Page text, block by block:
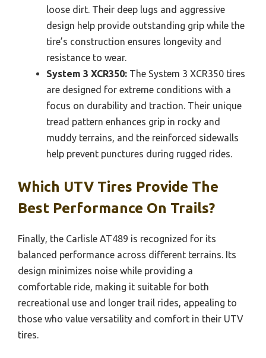
loose dirt. Their deep lugs and aggressive
design help provide outstanding grip while the
tire’s construction ensures longevity and
resistance to wear.
System 3 XCR350: The System 3 XCR350 tires
are designed for extreme conditions with a
focus on durability and traction. Their unique
tread pattern enhances grip in rocky and
muddy terrains, and the reinforced sidewalls
help prevent punctures during rugged rides.
Which UTV Tires Provide The
Best Performance On Trails?
Finally, the Carlisle AT489 is recognized for its
balanced performance across different terrains. Its
design minimizes noise while providing a
comfortable ride, making it suitable for both
recreational use and longer trail rides, appealing to
those who value versatility and comfort in their UTV
tires.